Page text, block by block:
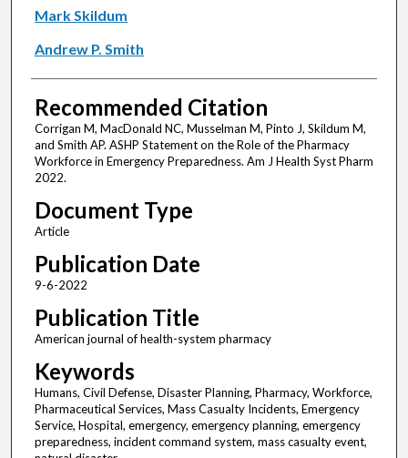
Mark Skildum
Andrew P. Smith
Recommended Citation
Corrigan M, MacDonald NC, Musselman M, Pinto J, Skildum M,
and Smith AP. ASHP Statement on the Role of the Pharmacy
Workforce in Emergency Preparedness. Am J Health Syst Pharm
2022.
Document Type
Article
Publication Date
9-6-2022
Publication Title
American journal of health-system pharmacy
Keywords
Humans, Civil Defense, Disaster Planning, Pharmacy, Workforce,
Pharmaceutical Services, Mass Casualty Incidents, Emergency
Service, Hospital, emergency, emergency planning, emergency
preparedness, incident command system, mass casualty event,